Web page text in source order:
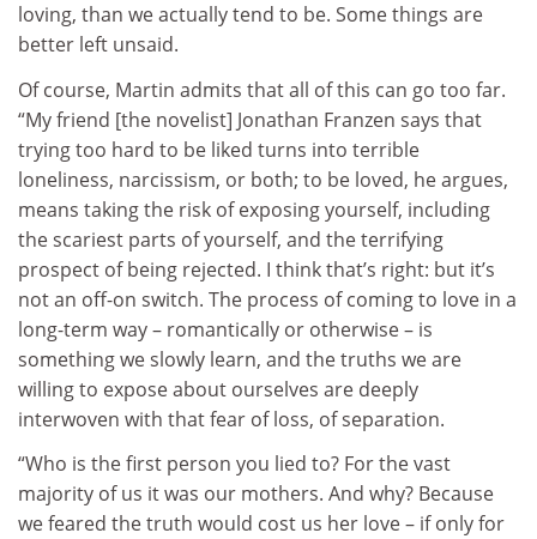
loving, than we actually tend to be. Some things are
better left unsaid.
Of course, Martin admits that all of this can go too far.
“My friend [the novelist] Jonathan Franzen says that
trying too hard to be liked turns into terrible
loneliness, narcissism, or both; to be loved, he argues,
means taking the risk of exposing yourself, including
the scariest parts of yourself, and the terrifying
prospect of being rejected. I think that’s right: but it’s
not an off-on switch. The process of coming to love in a
long-term way – romantically or otherwise – is
something we slowly learn, and the truths we are
willing to expose about ourselves are deeply
interwoven with that fear of loss, of separation.
“Who is the first person you lied to? For the vast
majority of us it was our mothers. And why? Because
we feared the truth would cost us her love – if only for